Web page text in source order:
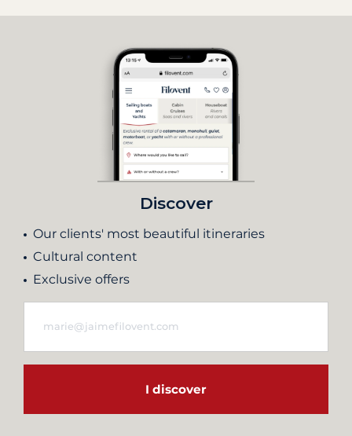
Discover
Our clients' most beautiful itineraries
Cultural content
Exclusive offers
I discover